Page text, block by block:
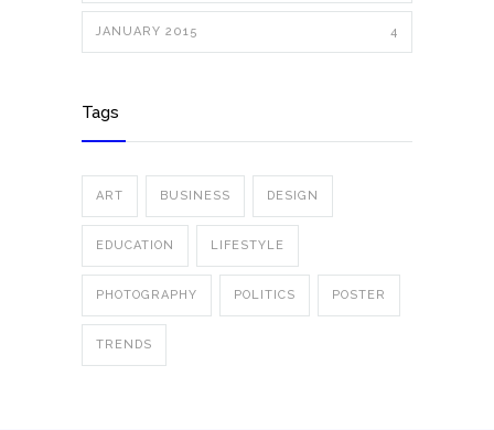
JANUARY 2015 4
Tags
ART BUSINESS DESIGN
EDUCATION LIFESTYLE
PHOTOGRAPHY POLITICS POSTER
TRENDS